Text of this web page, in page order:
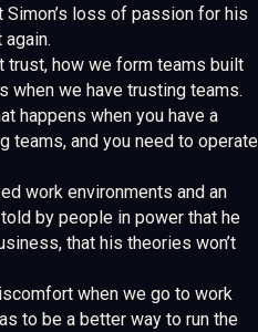
Simon’s loss of passion for his
trust, how we form teams built
when we have trusting teams.
happens when you have a
teams, and you need to operate
work environments and an
by people in power that he
that his theories won’t
when we go to work
to be a better way to run the